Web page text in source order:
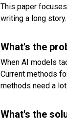
This paper
writing a long story.
What's the
When AI models
Current methods
methods need a
What's the